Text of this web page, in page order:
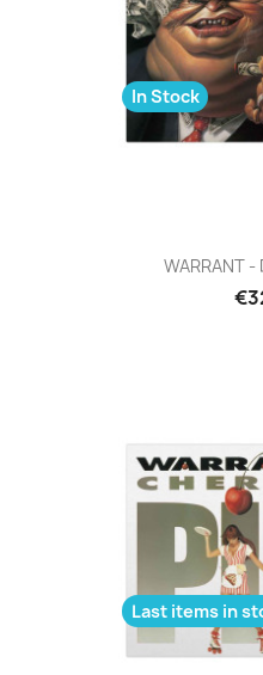
WARRANT
In Stock
Last items in